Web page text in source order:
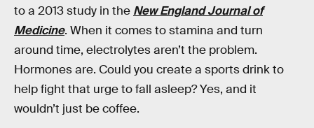
to a 2013 study in the New England Journal of
Medicine. When it comes to stamina and turn
around time, electrolytes aren’t the problem.
Hormones are. Could you create a sports drink to
help fight that urge to fall asleep? Yes, and it
wouldn’t just be coffee.